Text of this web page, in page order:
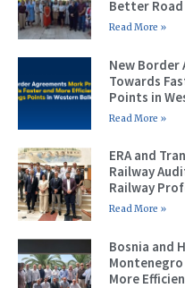
Better
Read More »
New Border
Towards
Points in
Read More »
ERA and
Railway
Railway
Read More »
Bosnia and
Montenegro
More